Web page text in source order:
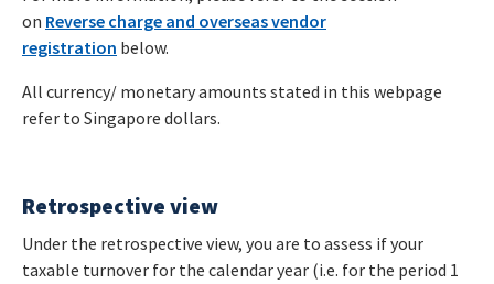
on Reverse charge and overseas vendor
registration below.
All currency/ monetary amounts stated in this webpage
refer to Singapore dollars.
Retrospective view
Under the retrospective view, you are to assess if your
taxable turnover for the calendar year (i.e. for the period 1